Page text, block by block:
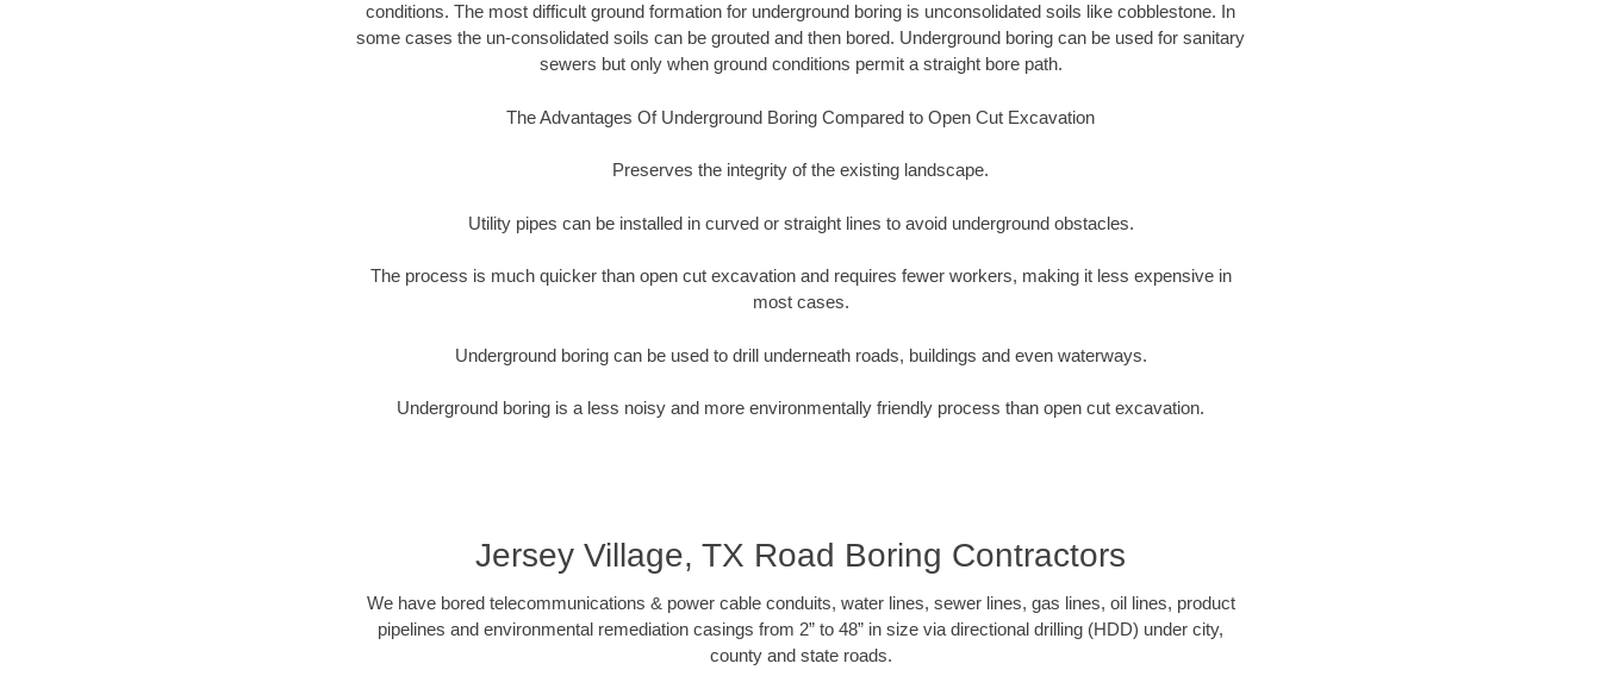
conditions. The most difficult ground formation for underground boring is unconsolidated soils like cobblestone. In
some cases the un-consolidated soils can be grouted and then bored. Underground boring can be used for sanitary
sewers but only when ground conditions permit a straight bore path.
The Advantages Of Underground Boring Compared to Open Cut Excavation
Preserves the integrity of the existing landscape.
Utility pipes can be installed in curved or straight lines to avoid underground obstacles.
The process is much quicker than open cut excavation and requires fewer workers, making it less expensive in
most cases.
Underground boring can be used to drill underneath roads, buildings and even waterways.
Underground boring is a less noisy and more environmentally friendly process than open cut excavation.
Jersey Village, TX Road Boring Contractors
We have bored telecommunications & power cable conduits, water lines, sewer lines, gas lines, oil lines, product
pipelines and environmental remediation casings from 2” to 48” in size via directional drilling (HDD) under city,
county and state roads.